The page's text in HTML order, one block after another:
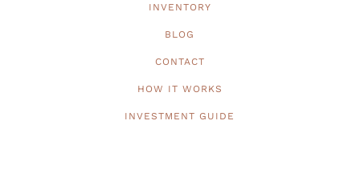
INVENTORY
BLOG
CONTACT
HOW IT WORKS
INVESTMENT GUIDE